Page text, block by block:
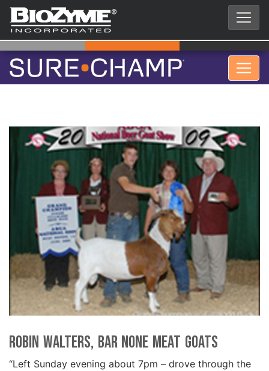
Robin Walters, Bar None Meat Goats
“Left Sunday evening about 7pm – drove through the